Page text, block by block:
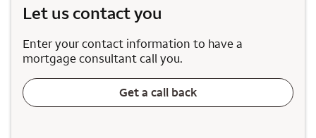
Let us contact you
Enter your contact information to have a
mortgage consultant call you.
Get a call back